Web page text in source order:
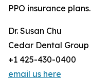
PPO insurance plans.
Dr. Susan Chu
Cedar Dental Group
+1 425-430-0400
email us here